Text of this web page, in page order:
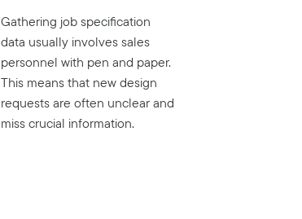
Gathering job specification
data usually involves sales
personnel with pen and paper.
This means that new design
requests are often unclear and
miss crucial information.